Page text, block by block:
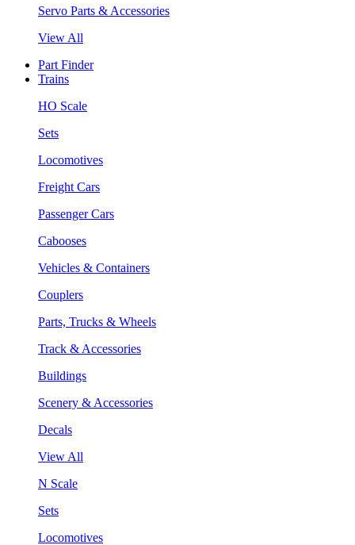
Servo Parts & Accessories
View All
Part Finder
Trains
HO Scale
Sets
Locomotives
Freight Cars
Passenger Cars
Cabooses
Vehicles & Containers
Couplers
Parts, Trucks & Wheels
Track & Accessories
Buildings
Scenery & Accessories
Decals
View All
N Scale
Sets
Locomotives